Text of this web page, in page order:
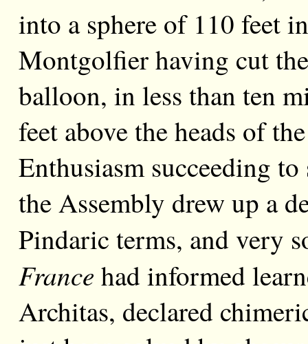
into a sphere of 110 feet
Montgolfier having cut
balloon, in less than ten
feet above the heads of
Enthusiasm succeeding
the Assembly drew up a
Pindaric terms, and very
France had informed
Architas, declared